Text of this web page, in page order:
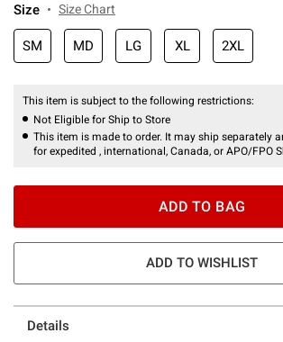
Size Size Chart
SM MD LG XL 2XL
This item is subject to the following restrictions:
Not Eligible for Ship to Store
This item is made to order. It may ship separately
for expedited , international, Canada, or APO/FPO
ADD TO BAG
ADD TO WISHLIST
Details